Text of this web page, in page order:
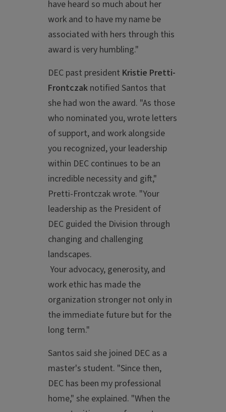
have heard so much about her
work and to have my name be
associated with hers through this
award is very humbling."
DEC past president Kristie Pretti-
Frontczak notified Santos that
she had won the award. "As those
who nominated you, wrote letters
of support, and work alongside
you recognized, your leadership
within DEC continues to be an
incredible necessity and gift,"
Pretti-Frontczak wrote. "Your
leadership as the President of
DEC guided the Division through
changing and challenging
landscapes.
Your advocacy, generosity, and
work ethic has made the
organization stronger not only in
the immediate future but for the
long term."
Santos said she joined DEC as a
master's student. "Since then,
DEC has been my professional
home," she explained. "When the